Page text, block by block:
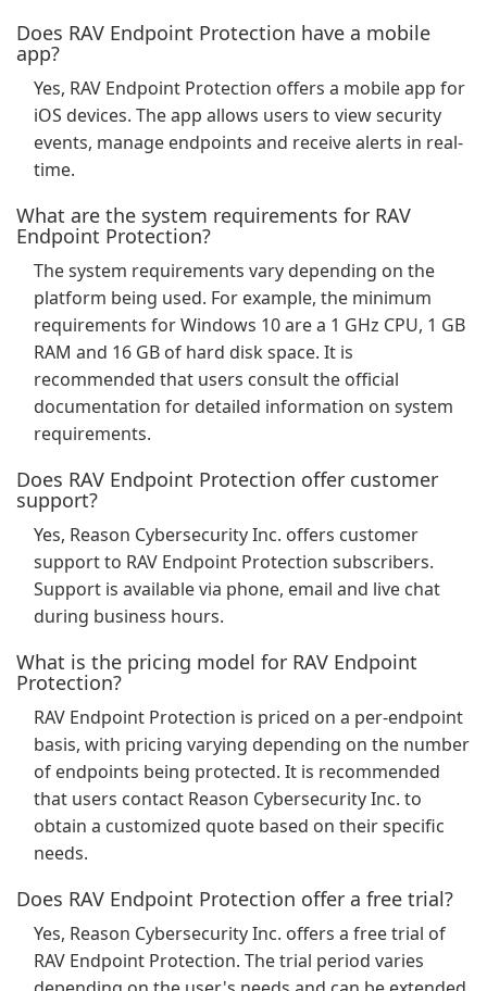
Does RAV Endpoint Protection have a mobile
app?
Yes, RAV Endpoint Protection offers a mobile app for
iOS devices. The app allows users to view security
events, manage endpoints and receive alerts in real-
time.
What are the system requirements for RAV
Endpoint Protection?
The system requirements vary depending on the
platform being used. For example, the minimum
requirements for Windows 10 are a 1 GHz CPU, 1 GB
RAM and 16 GB of hard disk space. It is
recommended that users consult the official
documentation for detailed information on system
requirements.
Does RAV Endpoint Protection offer customer
support?
Yes, Reason Cybersecurity Inc. offers customer
support to RAV Endpoint Protection subscribers.
Support is available via phone, email and live chat
during business hours.
What is the pricing model for RAV Endpoint
Protection?
RAV Endpoint Protection is priced on a per-endpoint
basis, with pricing varying depending on the number
of endpoints being protected. It is recommended
that users contact Reason Cybersecurity Inc. to
obtain a customized quote based on their specific
needs.
Does RAV Endpoint Protection offer a free trial?
Yes, Reason Cybersecurity Inc. offers a free trial of
RAV Endpoint Protection. The trial period varies